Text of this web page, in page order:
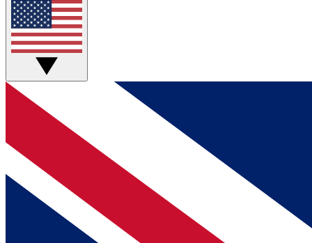
Get started with free access to reviews, badges and
discussions.
BECOME A MEMBER